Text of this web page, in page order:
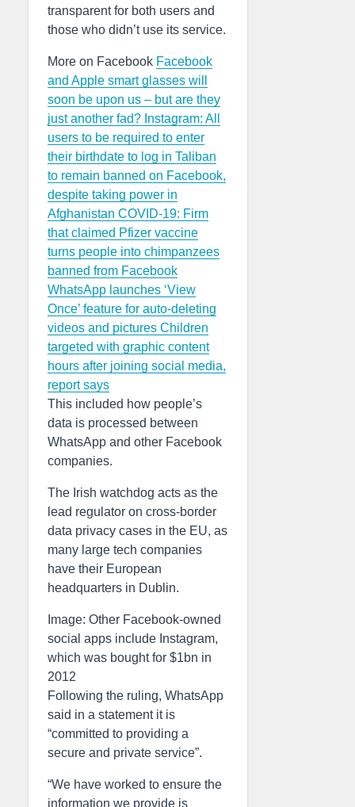
transparent for both users and
those who didn’t use its service.
More on Facebook Facebook
and Apple smart glasses will
soon be upon us – but are they
just another fad? Instagram: All
users to be required to enter
their birthdate to log in Taliban
to remain banned on Facebook,
despite taking power in
Afghanistan COVID-19: Firm
that claimed Pfizer vaccine
turns people into chimpanzees
banned from Facebook
WhatsApp launches ‘View
Once’ feature for auto-deleting
videos and pictures Children
targeted with graphic content
hours after joining social media,
report says
This included how people’s
data is processed between
WhatsApp and other Facebook
companies.
The Irish watchdog acts as the
lead regulator on cross-border
data privacy cases in the EU, as
many large tech companies
have their European
headquarters in Dublin.
Image: Other Facebook-owned
social apps include Instagram,
which was bought for $1bn in
2012
Following the ruling, WhatsApp
said in a statement it is
“committed to providing a
secure and private service”.
“We have worked to ensure the
information we provide is